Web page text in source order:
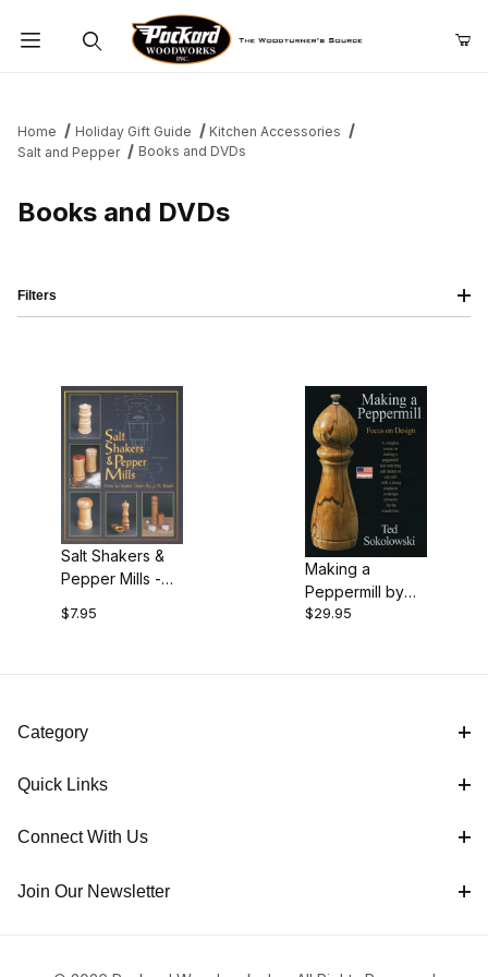
Home Holiday Gift Guide
Kitchen Accessories
Salt and Pepper
Books and DVDs
Books and DVDs
Salt Shakers &
Pepper Mills -
How to Make
Them by J.R.
$7.95
Making a
Peppermill by
Ted Sokolowski
$29.95
Filters
$7.00 - $13.00 (1)
$13.01 - $30.00 (1)
Category
Quick Links
Connect With Us
Join Our Newsletter